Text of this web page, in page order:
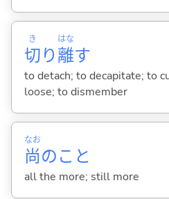
切
き
り離
はな
す
to detach; to decapitate; to
loose; to dismember
尚
なお
のこと
all the more; still more